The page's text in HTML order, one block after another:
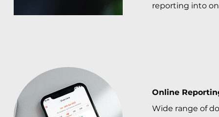
reporting into
Online
Wide range of